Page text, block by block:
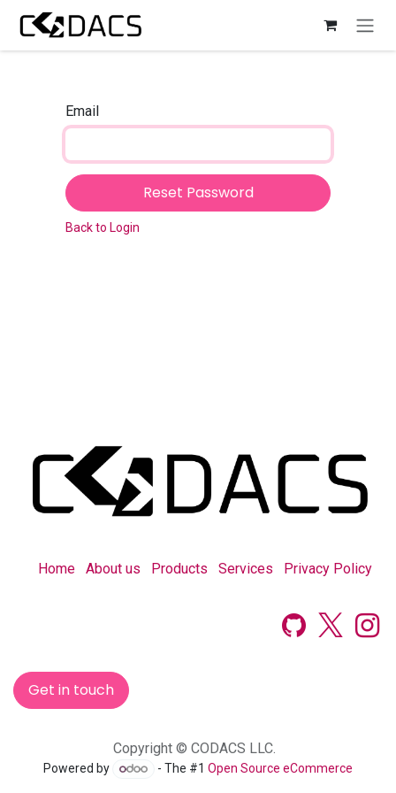
Skip to Content
Email
Reset Password
Back to Login
Home About us Products Services Privacy Policy
Get in touch
Copyright © CODACS LLC.
Powered by - The #1Open Source eCommerce